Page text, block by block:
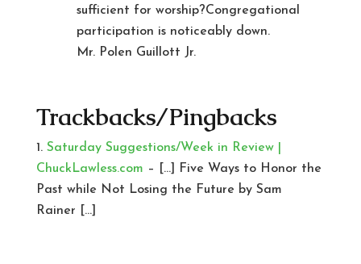
sufficient for worship?Congregational
participation is noticeably down.
Mr. Polen Guillott Jr.
Trackbacks/Pingbacks
Saturday Suggestions/Week in Review |
ChuckLawless.com – […] Five Ways to Honor the
Past while Not Losing the Future by Sam
Rainer […]